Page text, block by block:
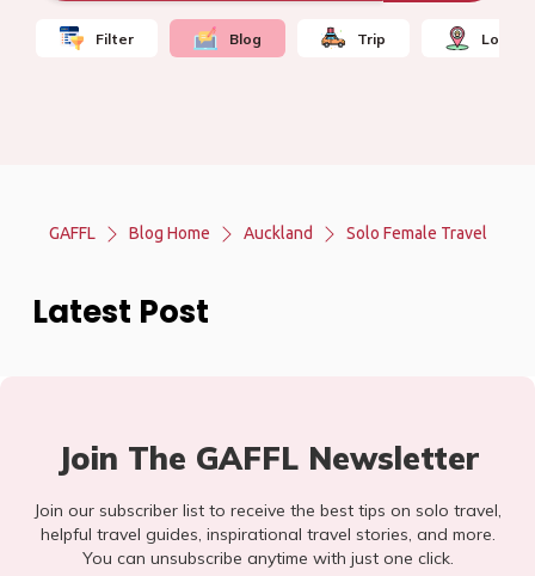
Filter Blog Trip Local
GAFFL Blog Home Auckland Solo Female Travel
Latest Post
Join The GAFFL Newsletter
Join our subscriber list to receive the best tips on solo travel,
helpful travel guides, inspirational travel stories, and more.
You can unsubscribe anytime with just one click.